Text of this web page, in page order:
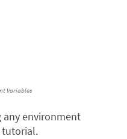
Variables
any environment
tutorial.